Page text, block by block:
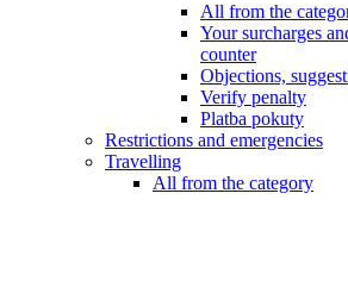
All from the
Your surcharges
counter
Objections,
Verify penalty
Platba pokuty
Restrictions and emergencies
Travelling
All from the category